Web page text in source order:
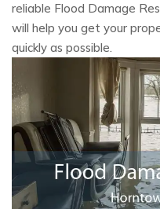
reliable Flood Damage
will help you get your
quickly as possible.